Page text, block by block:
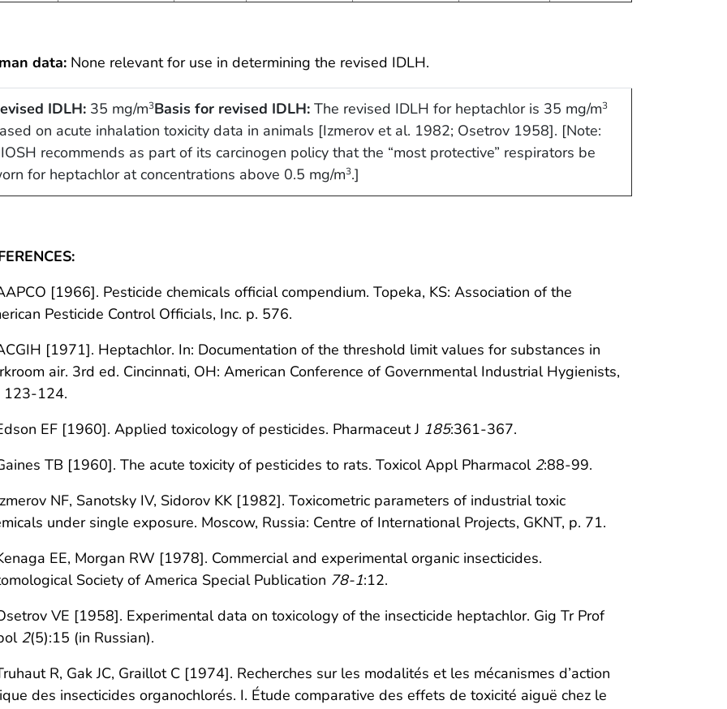
data: None relevant for use in determining the revised IDLH.
IDLH:35 mg/m3Basis for revised IDLH:The revised IDLH for heptachlor is 35 mg/m3
on acute inhalation toxicity data in animals [Izmerov et al. 1982; Osetrov 1958]. [Note:
recommends as part of its carcinogen policy that the “most protective” respirators be
for heptachlor at concentrations above 0.5 mg/m3.]
[1966]. Pesticide chemicals official compendium. Topeka, KS: Association of the
Pesticide Control Officials, Inc. p. 576.
[1971]. Heptachlor. In: Documentation of the threshold limit values for substances in
air. 3rd ed. Cincinnati, OH: American Conference of Governmental Industrial Hygienists,
123-124.
EF [1960]. Applied toxicology of pesticides. Pharmaceut J 185:361-367.
TB [1960]. The acute toxicity of pesticides to rats. Toxicol Appl Pharmacol 2:88-99.
NF, Sanotsky IV, Sidorov KK [1982]. Toxicometric parameters of industrial toxic
under single exposure. Moscow, Russia: Centre of International Projects, GKNT, p. 71.
EE, Morgan RW [1978]. Commercial and experimental organic insecticides.
Society of America Special Publication 78-1:12.
VE [1958]. Experimental data on toxicology of the insecticide heptachlor. Gig Tr Prof
2(5):15 (in Russian).
R, Gak JC, Graillot C [1974]. Recherches sur les modalités et les mécanismes d’action
des insecticides organochlorés. I. Étude comparative des effets de toxicité aiguë chez le